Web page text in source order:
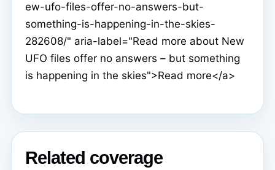
ew-ufo-files-offer-no-answers-but-
something-is-happening-in-the-skies-
282608/" aria-label="Read more about New
UFO files offer no answers – but something
is happening in the skies">Read more</a>
Related coverage